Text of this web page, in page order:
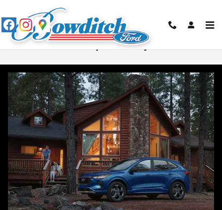
Ford Escape vs Chevy Trax